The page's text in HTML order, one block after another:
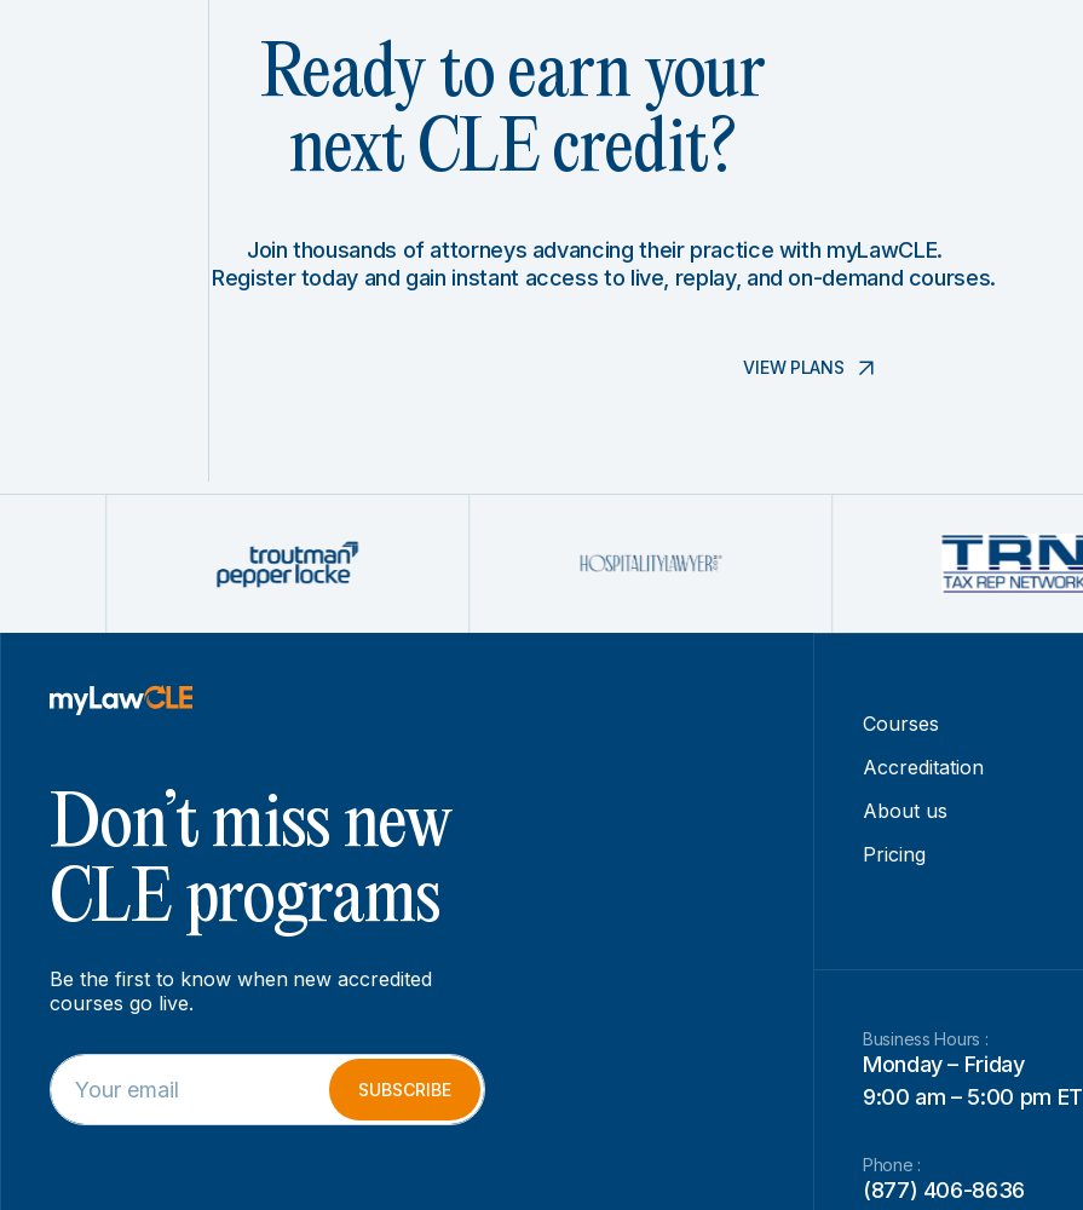
Ready to earn your
next CLE credit?
Join thousands of attorneys advancing their practice with myLawCLE.
Register today and gain instant access to live, replay, and on-demand courses.
VIEW PLANS
Don’t miss new
CLE programs
Be the first to know when new accredited
courses go live.
*
*
E
E
m
a
SUBSCRIBE
Courses
Accreditation
About us
Pricing
Business Hours :
Monday – Friday
9:00 am – 5:00 pm ET
Phone :
(877) 406-8636